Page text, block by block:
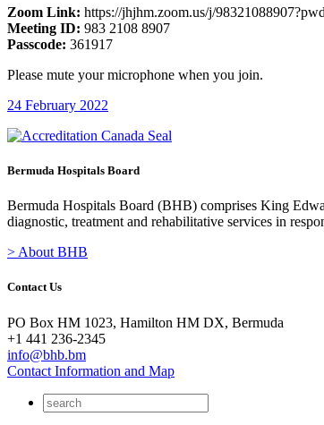
Zoom Link: https://jhjhm.zoom.us/j/
Meeting ID: 983 2108 8907
Passcode: 361917
Please mute your microphone when you join.
24 February 2022
Bermuda Hospitals Board
Bermuda Hospitals Board (BHB) comprises King
diagnostic, treatment and rehabilitative services in
> About BHB
Contact Us
PO Box HM 1023, Hamilton HM DX, Bermuda
+1 441 236-2345
info@bhb.bm
Contact Information and Map